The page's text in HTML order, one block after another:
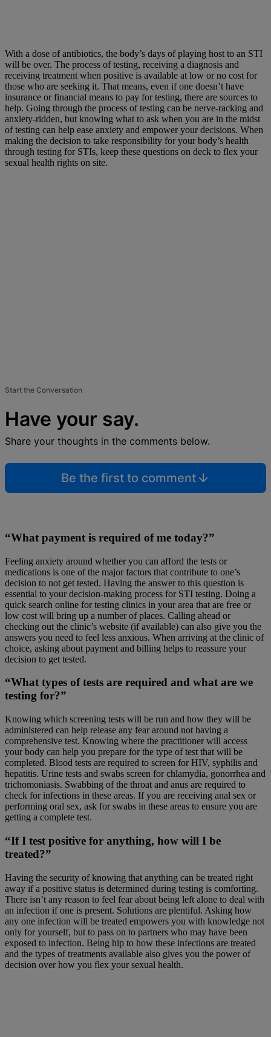
With a dose of antibiotics, the body’s days of playing host to an STI
will be over. The process of testing, receiving a diagnosis and
receiving treatment when positive is available at low or no cost for
those who are seeking it. That means, even if one doesn’t have
insurance or financial means to pay for testing, there are sources to
help. Going through the process of testing can be nerve-racking and
anxiety-ridden, but knowing what to ask when you are in the midst
of testing can help ease anxiety and empower your decisions. When
making the decision to take responsibility for your body’s health
through testing for STIs, keep these questions on deck to flex your
sexual health rights on site.
Start the Conversation
Have your say.
Share your thoughts in the comments below.
Be the first to comment
“What payment is required of me today?”
Feeling anxiety around whether you can afford the tests or
medications is one of the major factors that contribute to one’s
decision to not get tested. Having the answer to this question is
essential to your decision-making process for STI testing. Doing a
quick search online for testing clinics in your area that are free or
low cost will bring up a number of places. Calling ahead or
checking out the clinic’s website (if available) can also give you the
answers you need to feel less anxious. When arriving at the clinic of
choice, asking about payment and billing helps to reassure your
decision to get tested.
“What types of tests are required and what are we
testing for?”
Knowing which screening tests will be run and how they will be
administered can help release any fear around not having a
comprehensive test. Knowing where the practitioner will access
your body can help you prepare for the type of test that will be
completed. Blood tests are required to screen for HIV, syphilis and
hepatitis. Urine tests and swabs screen for chlamydia, gonorrhea and
trichomoniasis. Swabbing of the throat and anus are required to
check for infections in these areas. If you are receiving anal sex or
performing oral sex, ask for swabs in these areas to ensure you are
getting a complete test.
“If I test positive for anything, how will I be
treated?”
Having the security of knowing that anything can be treated right
away if a positive status is determined during testing is comforting.
There isn’t any reason to feel fear about being left alone to deal with
an infection if one is present. Solutions are plentiful. Asking how
any one infection will be treated empowers you with knowledge not
only for yourself, but to pass on to partners who may have been
exposed to infection. Being hip to how these infections are treated
and the types of treatments available also gives you the power of
decision over how you flex your sexual health.